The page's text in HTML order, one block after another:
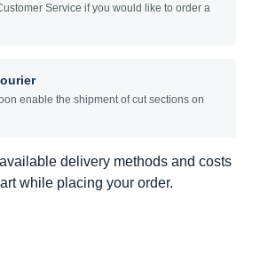
Service if you would like to order a
enable the shipment of cut sections on
delivery methods and costs
while placing your order.